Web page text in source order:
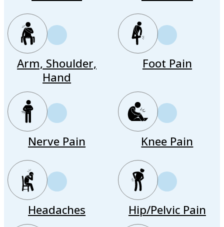
Arm, Shoulder,
Hand
Foot Pain
Nerve Pain Knee Pain
Headaches Hip/Pelvic Pain